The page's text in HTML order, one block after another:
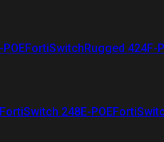
FortiSwitchRugged 424F-
FortiSwitch 248E-POE